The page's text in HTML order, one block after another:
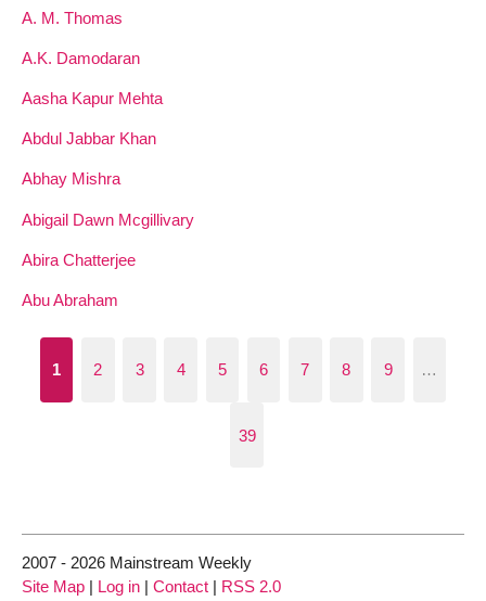
A. M. Thomas
A.K. Damodaran
Aasha Kapur Mehta
Abdul Jabbar Khan
Abhay Mishra
Abigail Dawn Mcgillivary
Abira Chatterjee
Abu Abraham
1 2 3 4 5 6 7 8 9 …
39
2007 - 2026 Mainstream Weekly
Site Map | Log in | Contact | RSS 2.0